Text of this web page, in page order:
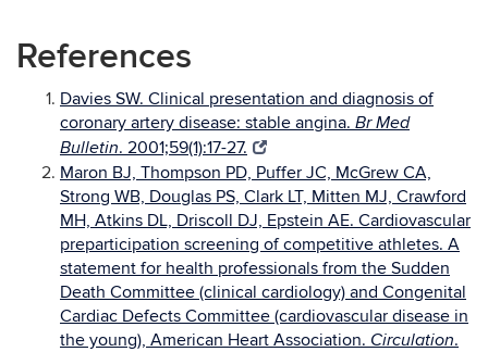
References
Davies SW. Clinical presentation and diagnosis of
coronary artery disease: stable angina. Br Med
Bulletin. 2001;59(1):17-27.
Maron BJ, Thompson PD, Puffer JC, McGrew CA,
Strong WB, Douglas PS, Clark LT, Mitten MJ, Crawford
MH, Atkins DL, Driscoll DJ, Epstein AE. Cardiovascular
preparticipation screening of competitive athletes. A
statement for health professionals from the Sudden
Death Committee (clinical cardiology) and Congenital
Cardiac Defects Committee (cardiovascular disease in
the young), American Heart Association. Circulation.